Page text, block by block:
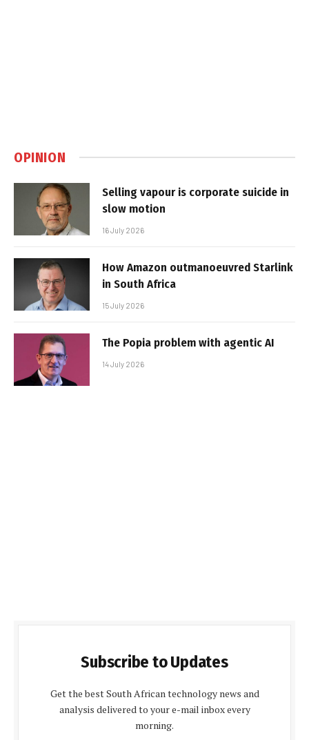
OPINION
Selling vapour is corporate suicide in
slow motion
16 July 2026
How Amazon outmanoeuvred Starlink
in South Africa
15 July 2026
The Popia problem with agentic AI
14 July 2026
Subscribe to Updates
Get the best South African technology news and
analysis delivered to your e-mail inbox every
morning.